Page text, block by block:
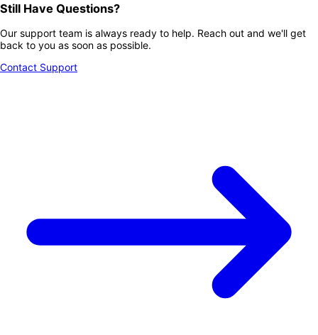
Still Have Questions?
Our support team is always ready to help. Reach out and we'll get
back to you as soon as possible.
Contact Support